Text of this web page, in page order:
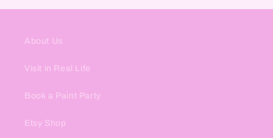
About Us
Visit in Real Life
Book a Paint Party
Etsy Shop